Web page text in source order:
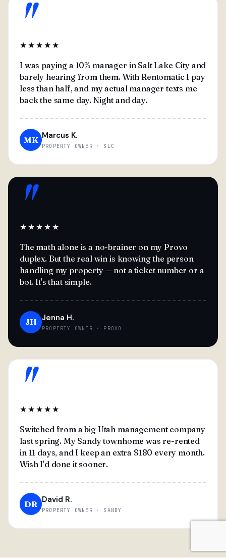
"
★★★★★
I was paying a 10% manager in Salt Lake City and
barely hearing from them. With Rentomatic I pay
less than half, and my actual manager texts me
back the same day. Night and day.
MK Marcus K.
PROPERTY OWNER · SLC
"
★★★★★
The math alone is a no-brainer on my Provo
duplex. But the real win is knowing the person
handling my property — not a ticket number or a
bot. It's that simple.
JH Jenna H.
PROPERTY OWNER · PROVO
"
★★★★★
Switched from a big Utah management company
last spring. My Sandy townhome was re-rented
in 11 days, and I keep an extra $180 every month.
Wish I'd done it sooner.
DR David R.
PROPERTY OWNER · SANDY